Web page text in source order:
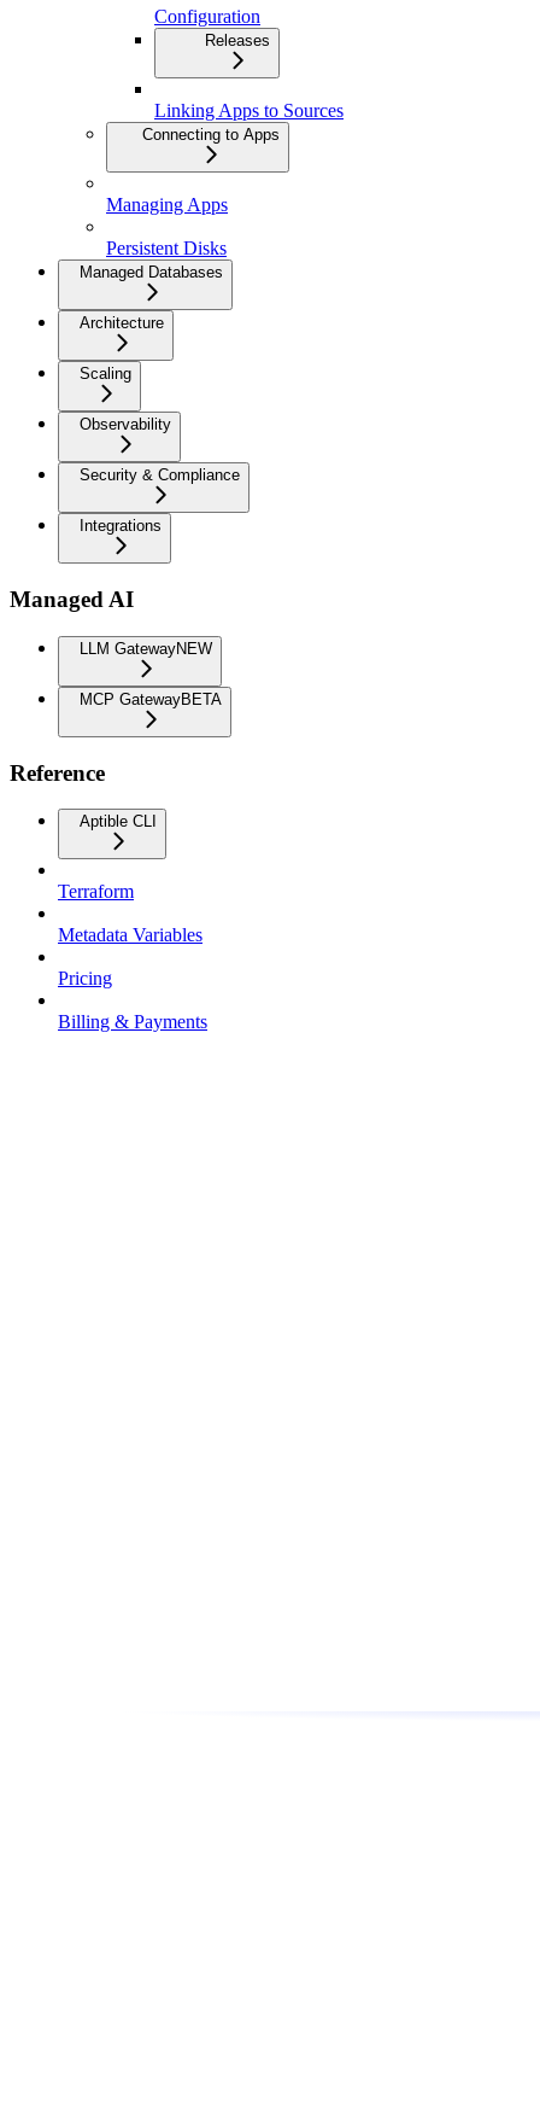
Configuration
Releases
Linking Apps to Sources
Connecting to Apps
Managing Apps
Persistent Disks
Managed Databases
Architecture
Scaling
Observability
Security & Compliance
Integrations
Managed AI
LLM GatewayNEW
MCP GatewayBETA
Reference
Aptible CLI
Terraform
Metadata Variables
Pricing
Billing & Payments